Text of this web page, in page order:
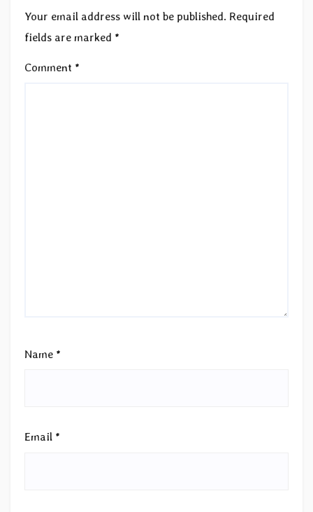
Your email address will not be published. Required
fields are marked *
Comment *
Name *
Email *